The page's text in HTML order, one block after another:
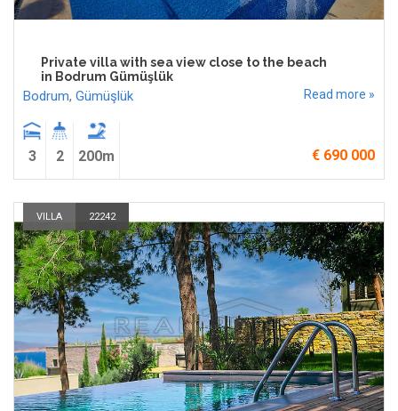
Private villa with sea view close to the beach
in Bodrum Gümüşlük
Bodrum, Gümüşlük Read more »
3 2 200m € 690 000
VILLA 22242